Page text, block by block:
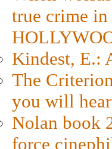
true crime
Kindest, E.:
The
you will
Nolan book
force